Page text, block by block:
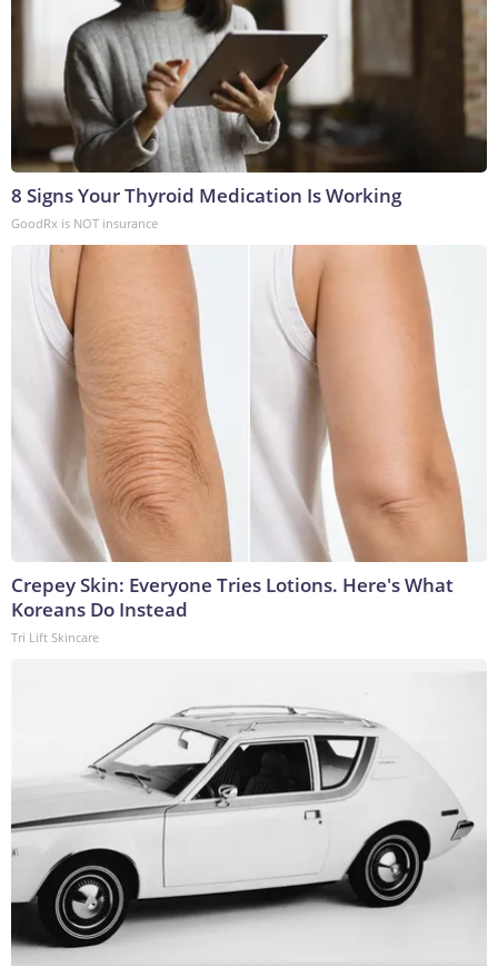
8 Signs Your Thyroid Medication Is Working
GoodRx is NOT insurance
Crepey Skin: Everyone Tries Lotions. Here's What
Koreans Do Instead
Tri Lift Skincare